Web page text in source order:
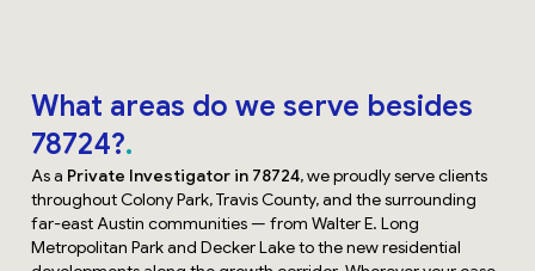
What areas do we serve besides
78724?
As a Private Investigator in 78724, we proudly serve clients
throughout Colony Park, Travis County, and the surrounding
far-east Austin communities — from Walter E. Long
Metropolitan Park and Decker Lake to the new residential